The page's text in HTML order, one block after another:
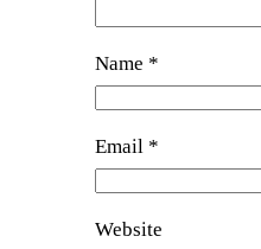
Name *
Email *
Website